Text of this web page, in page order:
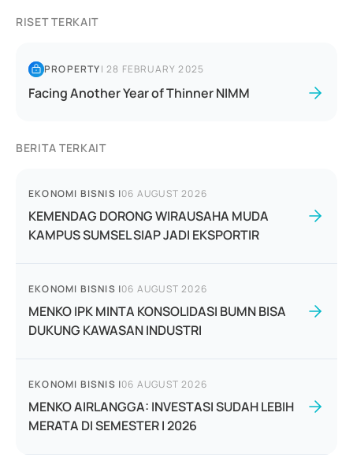
RISET TERKAIT
PROPERTY|28 FEBRUARY 2025
Facing Another Year of Thinner NIMM
BERITA TERKAIT
EKONOMI BISNIS |06 AUGUST 2026
KEMENDAG DORONG WIRAUSAHA MUDA
KAMPUS SUMSEL SIAP JADI EKSPORTIR
EKONOMI BISNIS |06 AUGUST 2026
MENKO IPK MINTA KONSOLIDASI BUMN BISA
DUKUNG KAWASAN INDUSTRI
EKONOMI BISNIS |06 AUGUST 2026
MENKO AIRLANGGA: INVESTASI SUDAH LEBIH
MERATA DI SEMESTER I 2026